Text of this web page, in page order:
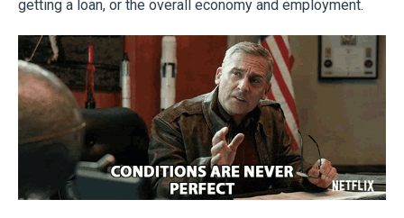
getting a loan, or the overall economy and employment.